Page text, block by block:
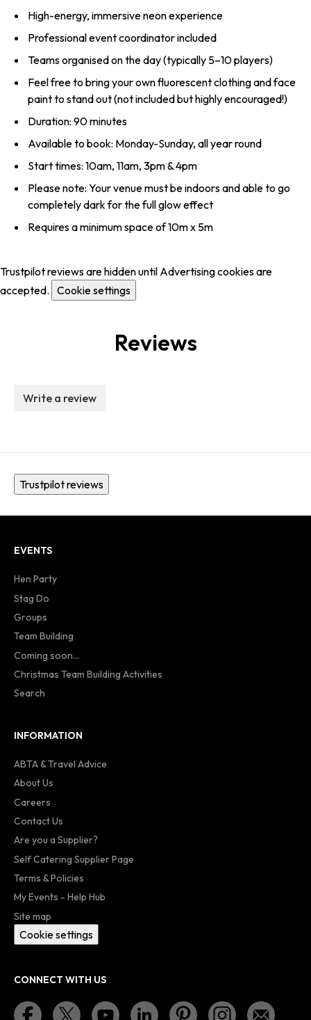
High-energy, immersive neon experience
Professional event coordinator included
Teams organised on the day (typically 5–10 players)
Feel free to bring your own fluorescent clothing and face
paint to stand out (not included but highly encouraged!)
Duration: 90 minutes
Available to book: Monday-Sunday, all year round
Start times: 10am, 11am, 3pm & 4pm
Please note: Your venue must be indoors and able to go
completely dark for the full glow effect
Requires a minimum space of 10m x 5m
Trustpilot reviews are hidden until Advertising cookies are
accepted. Cookie settings
Reviews
Write a review
Trustpilot reviews
EVENTS
Hen Party
Stag Do
Groups
Team Building
Coming soon...
Christmas Team Building Activities
Search
INFORMATION
ABTA & Travel Advice
About Us
Careers
Contact Us
Are you a Supplier?
Self Catering Supplier Page
Terms & Policies
My Events - Help Hub
Site map
Cookie settings
CONNECT WITH US